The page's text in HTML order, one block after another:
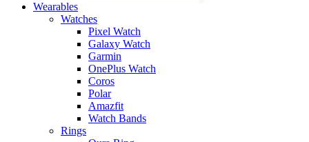
Wearables
Watches
Pixel Watch
Galaxy Watch
Garmin
OnePlus Watch
Coros
Polar
Amazfit
Watch Bands
Rings